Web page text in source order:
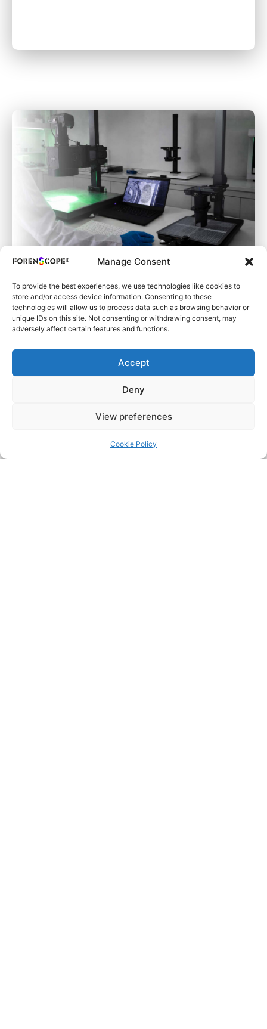
Manage Consent
To provide the best experiences, we use technologies like cookies to
store and/or access device information. Consenting to these
technologies will allow us to process data such as browsing behavior or
unique IDs on this site. Not consenting or withdrawing consent, may
adversely affect certain features and functions.
Accept
Deny
View preferences
Cookie Policy
Forensic Laboratories
Learn More